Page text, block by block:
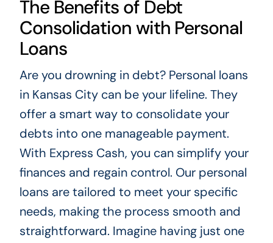
The Benefits of Debt
Consolidation with Personal
Loans
Are you drowning in debt? Personal loans
in Kansas City can be your lifeline. They
offer a smart way to consolidate your
debts into one manageable payment.
With Express Cash, you can simplify your
finances and regain control. Our personal
loans are tailored to meet your specific
needs, making the process smooth and
straightforward. Imagine having just one